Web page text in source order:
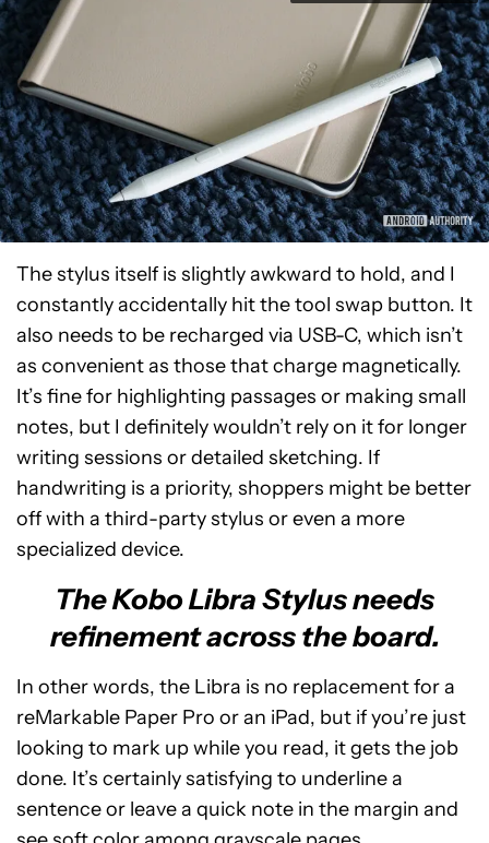
The stylus itself is slightly awkward to hold, and I
constantly accidentally hit the tool swap button. It
also needs to be recharged via USB-C, which isn’t
as convenient as those that charge magnetically.
It’s fine for highlighting passages or making small
notes, but I definitely wouldn’t rely on it for longer
writing sessions or detailed sketching. If
handwriting is a priority, shoppers might be better
off with a third-party stylus or even a more
specialized device.
The Kobo Libra Stylus needs
refinement across the board.
In other words, the Libra is no replacement for a
reMarkable Paper Pro or an iPad, but if you’re just
looking to mark up while you read, it gets the job
done. It’s certainly satisfying to underline a
sentence or leave a quick note in the margin and